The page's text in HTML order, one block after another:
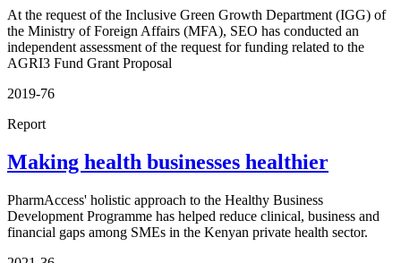
At the request of the Inclusive Green Growth Department (IGG) of
the Ministry of Foreign Affairs (MFA), SEO has conducted an
independent assessment of the request for funding related to the
AGRI3 Fund Grant Proposal
2019-76
Report
Making health businesses healthier
PharmAccess' holistic approach to the Healthy Business
Development Programme has helped reduce clinical, business and
financial gaps among SMEs in the Kenyan private health sector.